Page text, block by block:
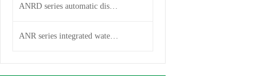
ANRD series automatic disc fil
ANR series integrated water pu